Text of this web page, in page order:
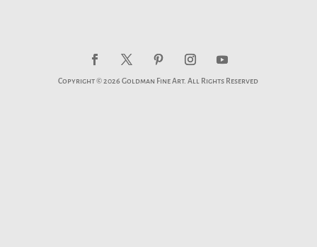
Copyright © 2026 Goldman Fine Art. All Rights Reserved